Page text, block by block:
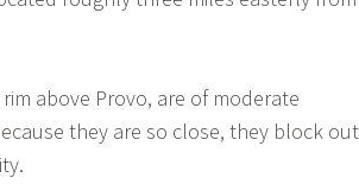
above Provo, are of moderate
they are so close, they block out